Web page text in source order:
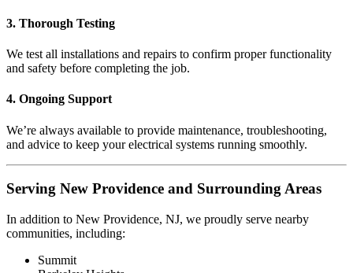
3. Thorough Testing
We test all installations and repairs to confirm proper functionality
and safety before completing the job.
4. Ongoing Support
We’re always available to provide maintenance, troubleshooting,
and advice to keep your electrical systems running smoothly.
Serving New Providence and Surrounding Areas
In addition to New Providence, NJ, we proudly serve nearby
communities, including:
Summit